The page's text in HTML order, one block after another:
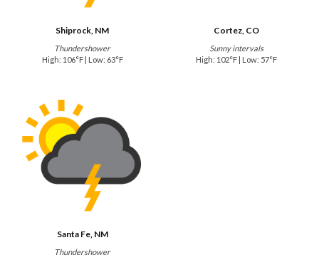
Shiprock, NM
Thundershower
High: 106°F | Low: 63°F
Cortez, CO
Sunny intervals
High: 102°F | Low: 57°F
Santa Fe, NM
Thundershower